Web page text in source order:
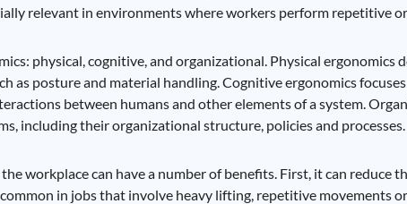
relevant in environments where workers perform repetitive
physical, cognitive, and organizational. Physical ergonomics
as posture and material handling. Cognitive ergonomics
between humans and other elements of a system.
including their organizational structure, policies and processes.
workplace can have a number of benefits. First, it can reduce
in jobs that involve heavy lifting, repetitive movements